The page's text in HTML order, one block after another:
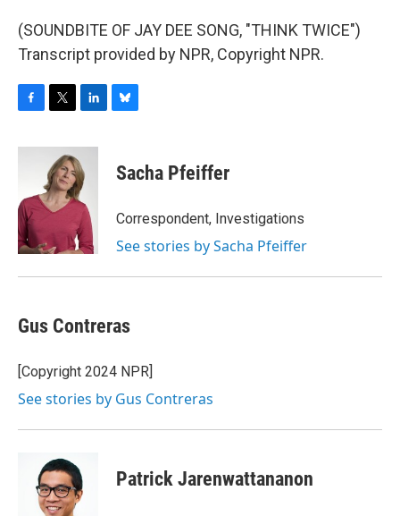
(SOUNDBITE OF JAY DEE SONG, "THINK TWICE")
Transcript provided by NPR, Copyright NPR.
c
o
o
k
i
t
t
e
r
n
k
e
d
n
e
s
y
Sacha Pfeiffer
Correspondent, Investigations
See stories by Sacha Pfeiffer
Gus Contreras
[Copyright 2024 NPR]
See stories by Gus Contreras
Patrick Jarenwattananon